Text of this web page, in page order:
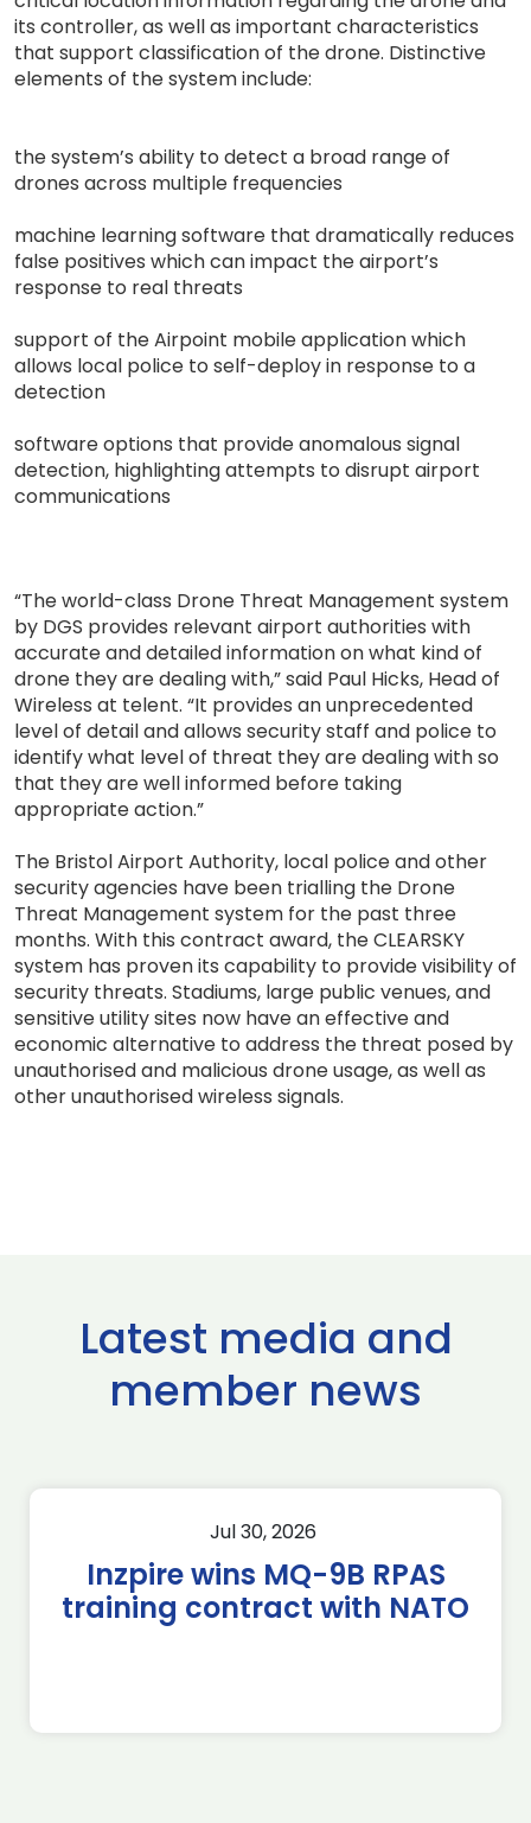
its controller, as well as important characteristics
that support classification of the drone. Distinctive
elements of the system include:
the system’s ability to detect a broad range of
drones across multiple frequencies
machine learning software that dramatically reduces
false positives which can impact the airport’s
response to real threats
support of the Airpoint mobile application which
allows local police to self-deploy in response to a
detection
software options that provide anomalous signal
detection, highlighting attempts to disrupt airport
communications
“The world-class Drone Threat Management system
by DGS provides relevant airport authorities with
accurate and detailed information on what kind of
drone they are dealing with,” said Paul Hicks, Head of
Wireless at telent. “It provides an unprecedented
level of detail and allows security staff and police to
identify what level of threat they are dealing with so
that they are well informed before taking
appropriate action.”
The Bristol Airport Authority, local police and other
security agencies have been trialling the Drone
Threat Management system for the past three
months. With this contract award, the CLEARSKY
system has proven its capability to provide visibility of
security threats. Stadiums, large public venues, and
sensitive utility sites now have an effective and
economic alternative to address the threat posed by
unauthorised and malicious drone usage, as well as
other unauthorised wireless signals.
Latest media and
member news
Jul 30, 2026
Inzpire wins MQ-9B RPAS
training contract with NATO